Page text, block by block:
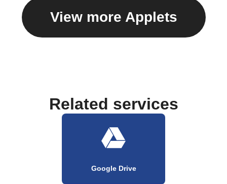
View more Applets
Related services
Google Drive